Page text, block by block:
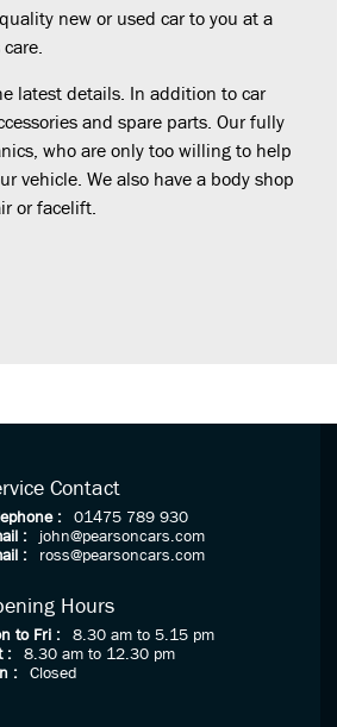
new or used car to you at a
latest details. In addition to car
and spare parts. Our fully
who are only too willing to help
vehicle. We also have a body shop
or facelift.
Contact
:
01475 789 930
:
john@pearsoncars.com
:
ross@pearsoncars.com
Hours
to Fri :
8.30 am to 5.15 pm
:
8.30 am to 12.30 pm
:
Closed